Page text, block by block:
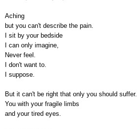
Aching
but you can't describe the pain.
I sit by your bedside
I can only imagine,
Never feel.
I don't want to.
I suppose.
But it can't be right that only you should suffer.
You with your fragile limbs
and your tired eyes.